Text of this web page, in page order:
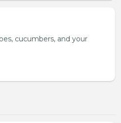
cucumbers, and your